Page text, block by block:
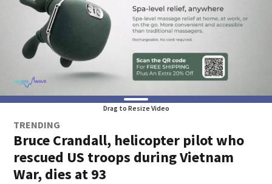
Drag to Resize Video
TRENDING
Bruce Crandall, helicopter pilot who
rescued US troops during Vietnam
War, dies at 93